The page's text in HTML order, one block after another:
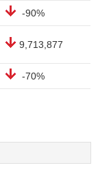
-90%
9,713,877
-70%